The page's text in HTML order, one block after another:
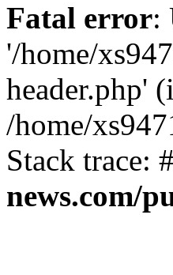
Fatal error:
'/home/
header.php'
/home/
Stack
news.com/